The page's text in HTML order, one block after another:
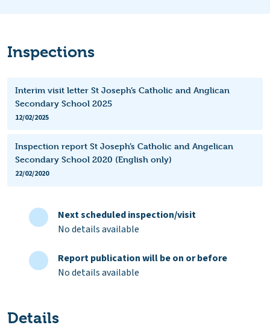
Inspections
Interim visit letter St Joseph’s Catholic and Anglican
Secondary School 2025
12/02/2025
Inspection report St Joseph’s Catholic and Angelican
Secondary School 2020 (English only)
22/02/2020
Next scheduled inspection/visit
No details available
Report publication will be on or before
No details available
Details